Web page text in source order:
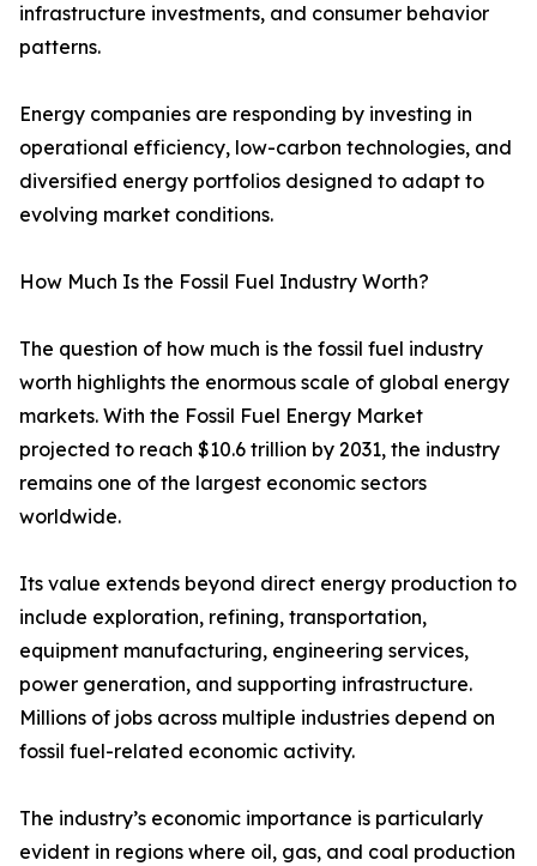
infrastructure investments, and consumer behavior
patterns.
Energy companies are responding by investing in
operational efficiency, low-carbon technologies, and
diversified energy portfolios designed to adapt to
evolving market conditions.
How Much Is the Fossil Fuel Industry Worth?
The question of how much is the fossil fuel industry
worth highlights the enormous scale of global energy
markets. With the Fossil Fuel Energy Market
projected to reach $10.6 trillion by 2031, the industry
remains one of the largest economic sectors
worldwide.
Its value extends beyond direct energy production to
include exploration, refining, transportation,
equipment manufacturing, engineering services,
power generation, and supporting infrastructure.
Millions of jobs across multiple industries depend on
fossil fuel-related economic activity.
The industry’s economic importance is particularly
evident in regions where oil, gas, and coal production